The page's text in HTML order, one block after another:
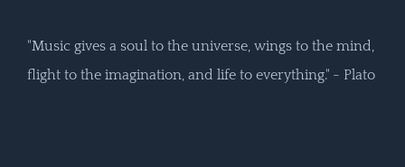
"Music gives a soul to the universe, wings to the mind,
flight to the imagination, and life to everything." - Plato